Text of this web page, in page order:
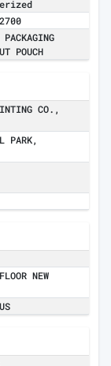
POUCH
CO.,
PARK,
NEW